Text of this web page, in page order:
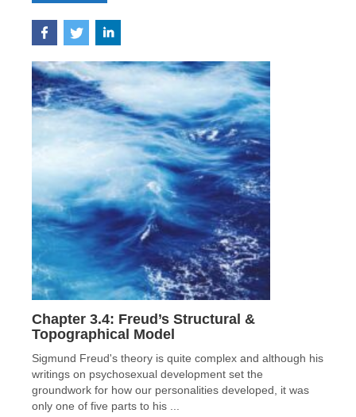
Chapter 3.4: Freud’s Structural &
Topographical Model
Sigmund Freud's theory is quite complex and although his
writings on psychosexual development set the
groundwork for how our personalities developed, it was
only one of five parts to his ...